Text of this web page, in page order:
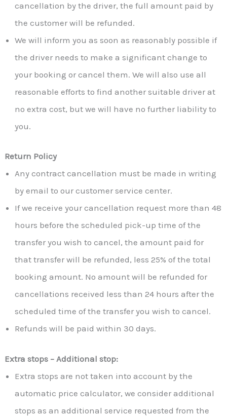
cancellation by the driver, the full amount paid by
the customer will be refunded.
We will inform you as soon as reasonably possible if
the driver needs to make a significant change to
your booking or cancel them. We will also use all
reasonable efforts to find another suitable driver at
no extra cost, but we will have no further liability to
you.
Return Policy
Any contract cancellation must be made in writing
by email to our customer service center.
If we receive your cancellation request more than 48
hours before the scheduled pick-up time of the
transfer you wish to cancel, the amount paid for
that transfer will be refunded, less 25% of the total
booking amount. No amount will be refunded for
cancellations received less than 24 hours after the
scheduled time of the transfer you wish to cancel.
Refunds will be paid within 30 days.
Extra stops – Additional stop:
Extra stops are not taken into account by the
automatic price calculator, we consider additional
stops as an additional service requested from the